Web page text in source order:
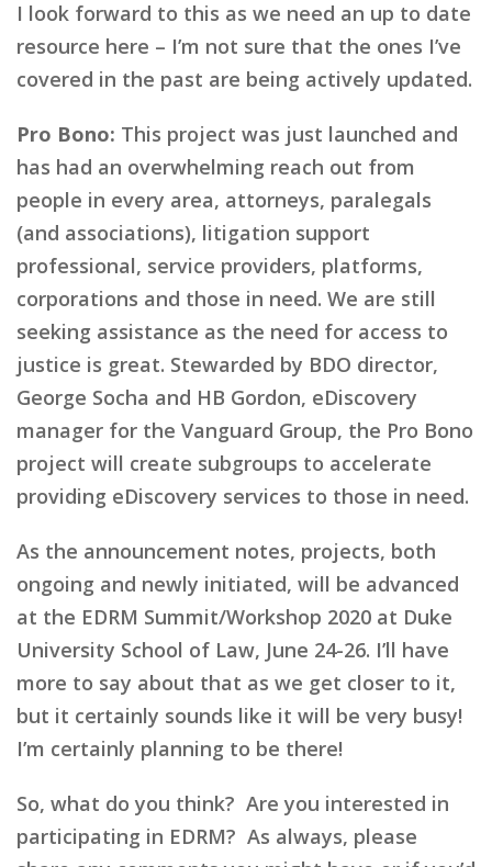
I look forward to this as we need an up to date
resource here – I’m not sure that the ones I’ve
covered in the past are being actively updated.
Pro Bono: This project was just launched and
has had an overwhelming reach out from
people in every area, attorneys, paralegals
(and associations), litigation support
professional, service providers, platforms,
corporations and those in need. We are still
seeking assistance as the need for access to
justice is great. Stewarded by BDO director,
George Socha and HB Gordon, eDiscovery
manager for the Vanguard Group, the Pro Bono
project will create subgroups to accelerate
providing eDiscovery services to those in need.
As the announcement notes, projects, both
ongoing and newly initiated, will be advanced
at the EDRM Summit/Workshop 2020 at Duke
University School of Law, June 24-26. I’ll have
more to say about that as we get closer to it,
but it certainly sounds like it will be very busy!
I’m certainly planning to be there!
So, what do you think? Are you interested in
participating in EDRM? As always, please